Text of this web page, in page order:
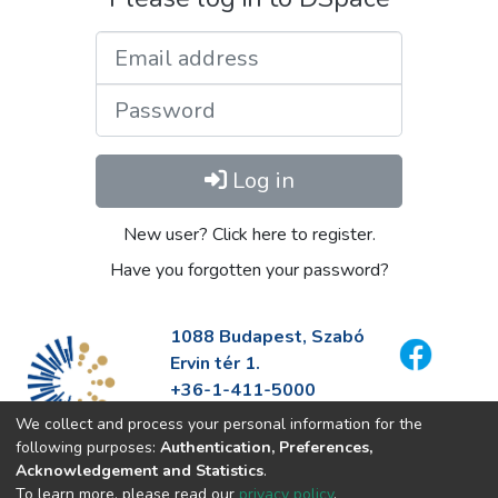
Log in
New user? Click here to register.
Have you forgotten your password?
1088 Budapest, Szabó
Ervin tér 1.
+36-1-411-5000
info@fszek.hu
https://fszek.hu
We collect and process your personal information for the
following purposes: Authentication, Preferences,
Acknowledgement and Statistics.